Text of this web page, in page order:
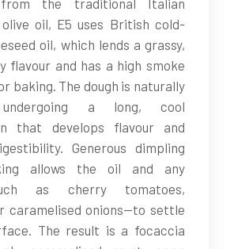
the traditional Italian
oil, E5 uses British cold-
oil, which lends a grassy,
flavour and has a high smoke
baking. The dough is naturally
undergoing a long, cool
that develops flavour and
Generous dimpling
allows the oil and any
as cherry tomatoes,
caramelised onions—to settle
The result is a focaccia